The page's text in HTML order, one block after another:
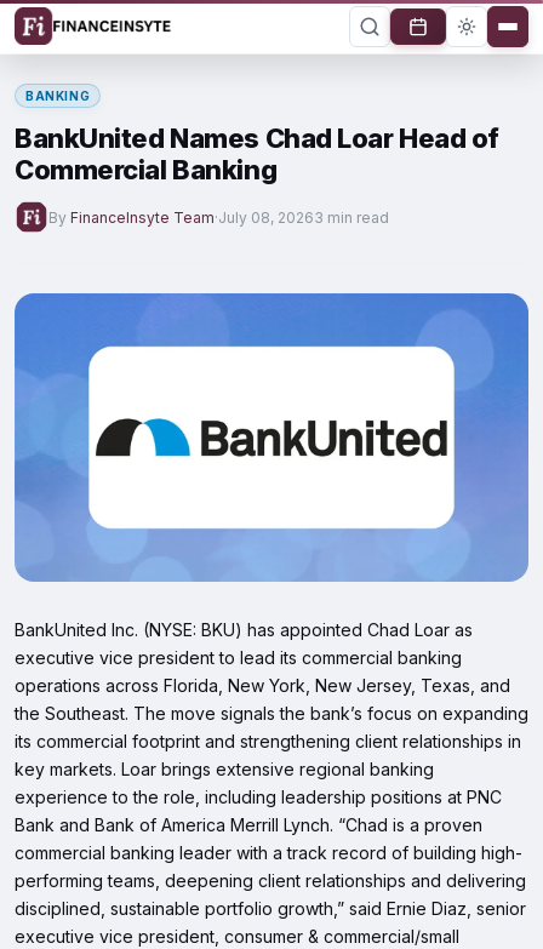
BANKING
BankUnited Names Chad Loar Head of
Commercial Banking
By FinanceInsyte Team·July 08, 20263 min read
BankUnited Inc. (NYSE: BKU) has appointed Chad Loar as
executive vice president to lead its commercial banking
operations across Florida, New York, New Jersey, Texas, and
the Southeast. The move signals the bank’s focus on expanding
its commercial footprint and strengthening client relationships in
key markets. Loar brings extensive regional banking
experience to the role, including leadership positions at PNC
Bank and Bank of America Merrill Lynch. “Chad is a proven
commercial banking leader with a track record of building high-
performing teams, deepening client relationships and delivering
disciplined, sustainable portfolio growth,” said Ernie Diaz, senior
executive vice president, consumer & commercial/small